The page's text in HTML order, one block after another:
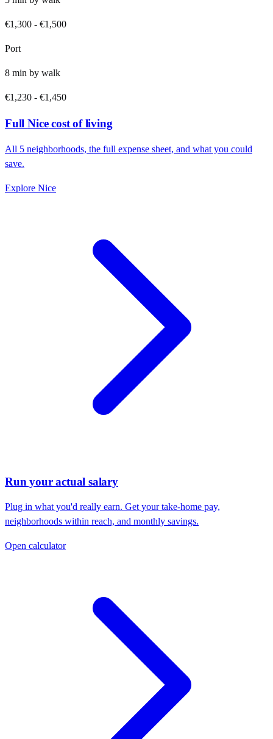
€1,300 - €1,500
Port
8 min by walk
€1,230 - €1,450
FullNicecost of living
All 5 neighborhoods, the full expense sheet, and what you could
save.
Explore Nice
Run your actual salary
Plug in what you'd really earn. Get your take-home pay,
neighborhoods within reach, and monthly savings.
Open calculator